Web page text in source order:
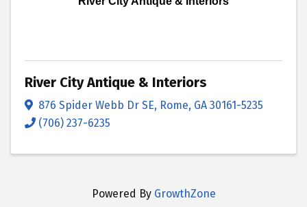
River City Antique & Interiors
876 Spider Webb Dr SE, Rome, GA 30161-5235
(706) 237-6235
Powered By GrowthZone